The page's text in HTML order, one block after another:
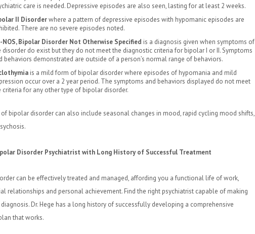
care is needed. Depressive episodes are also seen, lasting for at least 2 weeks.
II Disorderwhere a pattern of depressive episodes with hypomanic episodes are
There are no severe episodes noted.
NOS, Bipolar Disorder Not Otherwise Specified is a diagnosis given when symptoms of
disorder do exist but they do not meet the diagnostic criteria for bipolar I or II. Symptoms
behaviors demonstrated are outside of a person’s normal range of behaviors.
is a mild form of bipolar disorder where episodes of hypomania and mild
occur over a 2 year period. The symptoms and behaviors displayed do not meet
criteria for any other type of bipolar disorder.
bipolar disorder can also include seasonal changes in mood, rapid cycling mood shifts,
Disorder Psychiatrist with Long History of Successful Treatment
can be effectively treated and managed, affording you a functional life of work,
relationships and personal achievement. Find the right psychiatrist capable of making
Dr. Hege has a long history of successfully developing a comprehensive
that works.